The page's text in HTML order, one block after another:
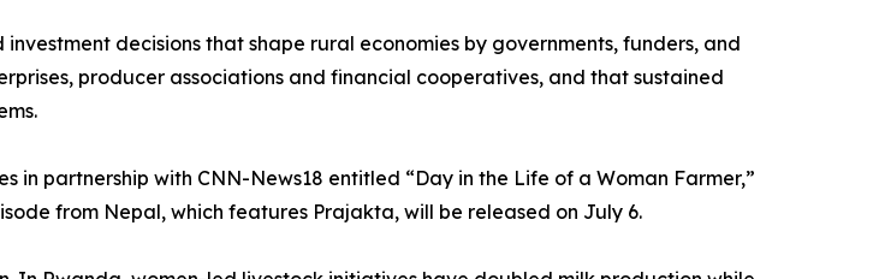
decisions that shape rural economies by governments, funders, and
producer associations and financial cooperatives, and that sustained
partnership with CNN-News18 entitled “Day in the Life of a Woman Farmer,”
from Nepal, which features Prajakta, will be released on July 6.